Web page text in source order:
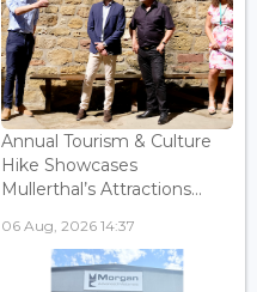
Annual Tourism & Culture
Hike Showcases
Mullerthal’s Attractions...
06 Aug, 2026 14:37